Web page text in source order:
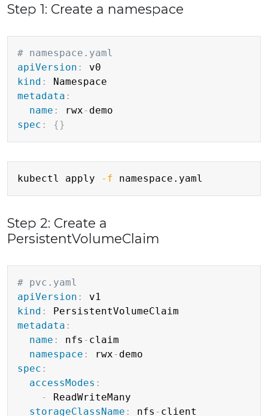
Step 1: Create a namespace
# namespace.yaml
apiVersion :
kind :
metadata :
name : rwx -
spec : {}
kubectl apply -f
Step 2: Create a
PersistentVolumeClaim
# pvc.yaml
apiVersion :
kind :
metadata :
name : nfs - claim
namespace : rwx -
spec :
accessModes :
-
ReadWriteMany
storageClassName : nfs - client